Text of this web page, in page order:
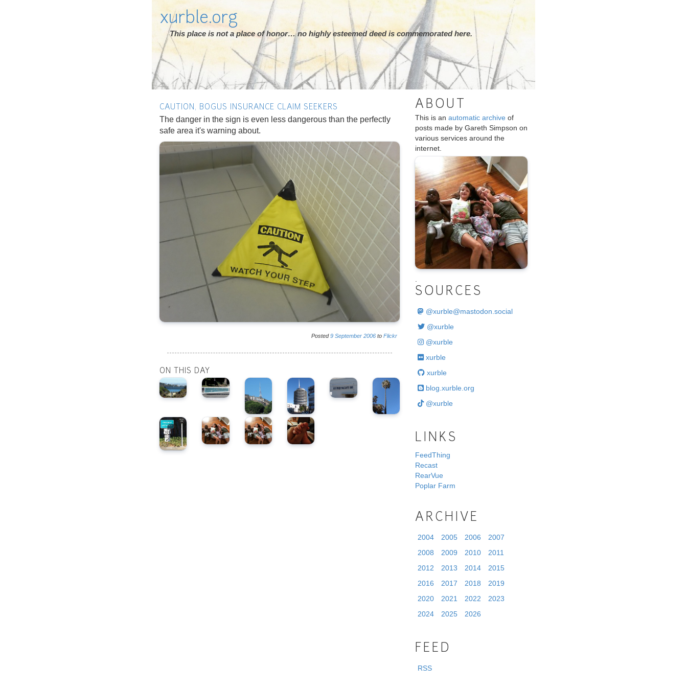
xurble.org
This place is not a place of honor… no highly esteemed deed is commemorated here.
CAUTION, BOGUS INSURANCE CLAIM SEEKERS
The danger in the sign is even less dangerous than the perfectly
safe area it's warning about.
Posted9 September 2006 to Flickr
ON THIS DAY
ABOUT
This is an automatic archive of
posts made by Gareth Simpson on
various services around the
internet.
SOURCES
@xurble@mastodon.social
@xurble
@xurble
xurble
xurble
blog.xurble.org
@xurble
LINKS
FeedThing
Recast
RearVue
Poplar Farm
ARCHIVE
2004 2005 2006
2007
2008
2009 2010
2011
2012
2013 2014
2015
2016
2017 2018
2019
2020
2021 2022
2023
2024
2025 2026
FEED
RSS